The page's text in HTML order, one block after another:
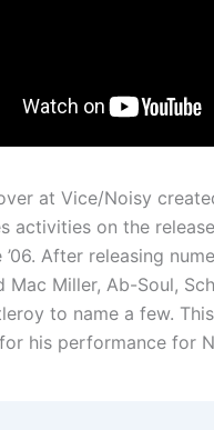
at Vice/Noisy
activities on the
’06. After releasing
Mac Miller, Ab-Soul,
to name a few.
his performance for